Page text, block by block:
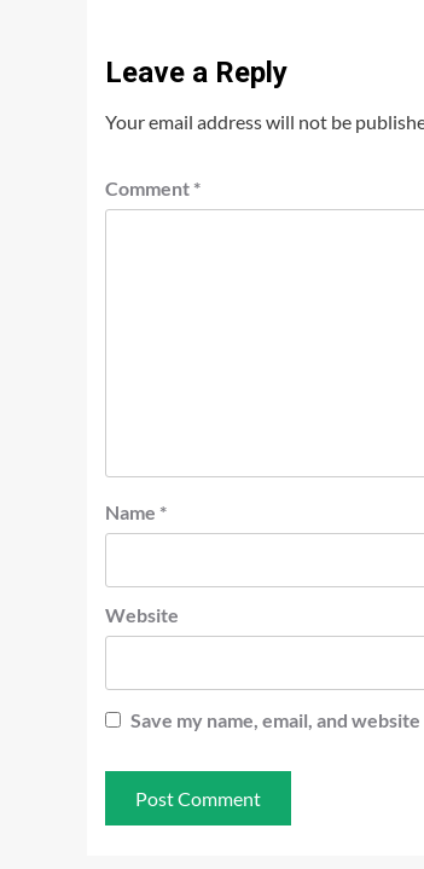
Leave a Reply
Your email address will not be
Comment *
Name *
Website
Save my name, email, and